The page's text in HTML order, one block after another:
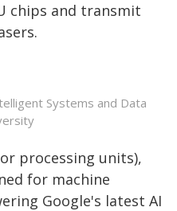
chips and transmit
Systems and Data
processing units),
for machine
Google's latest AI